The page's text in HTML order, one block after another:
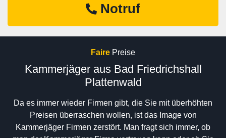
Notruf
Faire Preise
Kammerjäger aus Bad Friedrichshall
Plattenwald
Da es immer wieder Firmen gibt, die Sie mit überhöhten
Preisen überraschen wollen, ist das Image von
Kammerjäger Firmen zerstört. Man fragt sich immer, ob